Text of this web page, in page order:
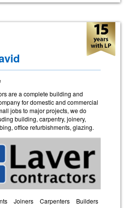
are a complete building and
for domestic and commercial
jobs to major projects, we do
building, carpentry, joinery,
office refurbishments, glazing.
Joiners Carpenters Builders